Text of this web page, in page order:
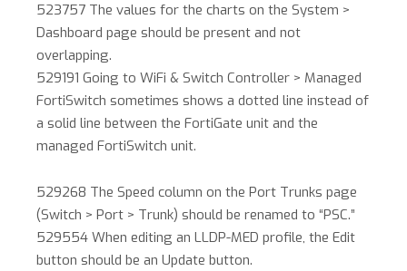
523757 The values for the charts on the System >
Dashboard page should be present and not
overlapping.
529191 Going to WiFi & Switch Controller > Managed
FortiSwitch sometimes shows a dotted line instead of
a solid line between the FortiGate unit and the
managed FortiSwitch unit.
529268 The Speed column on the Port Trunks page
(Switch > Port > Trunk) should be renamed to “PSC.”
529554 When editing an LLDP-MED profile, the Edit
button should be an Update button.